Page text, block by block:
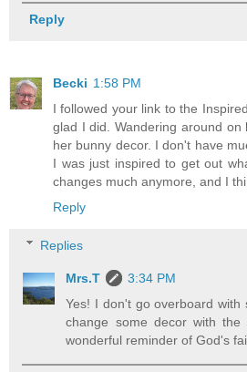
Reply
Becki 1:58 PM
I followed your link to the
glad I did. Wandering around
her bunny decor. I don't have
I was just inspired to get out
changes much anymore, and I
Reply
Replies
Mrs.T
3:34 PM
Yes! I don't go overboard with
change some decor with
wonderful reminder of God's